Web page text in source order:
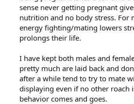
sense never getting pregnant
nutrition and no body stress. For
energy fighting/mating lowers
prolongs their life.
I have kept both males and
pretty much are laid back and
after a while tend to try to mate
displaying even if no other roach
behavior comes and goes.